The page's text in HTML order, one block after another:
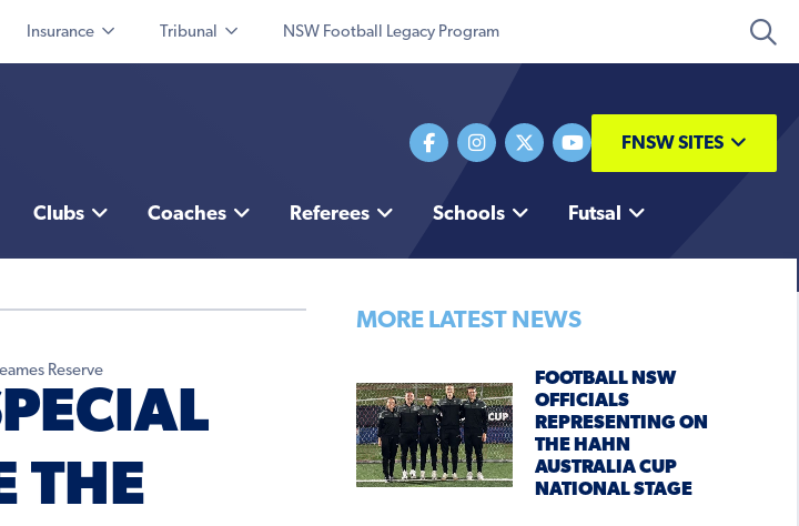
Insurance Tribunal NSW Football Legacy Program
FNSW SITES
Clubs Coaches Referees Schools Futsal
Reserve
THE
MORE LATEST NEWS
FOOTBALL NSW
OFFICIALS
REPRESENTING ON
THE HAHN
AUSTRALIA CUP
NATIONAL STAGE